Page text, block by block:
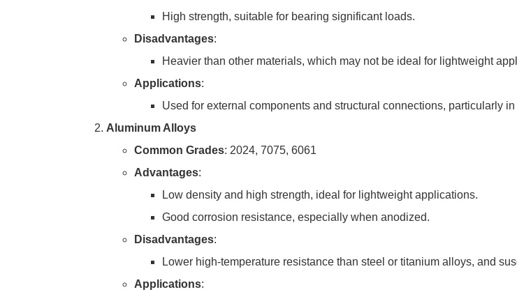
High strength, suitable for bearing significant loads.
Disadvantages:
Heavier than other materials, which may not be ideal for lightweight
Applications:
Used for external components and structural connections, particularly
Aluminum Alloys
Common Grades: 2024, 7075, 6061
Advantages:
Low density and high strength, ideal for lightweight applications.
Good corrosion resistance, especially when anodized.
Disadvantages:
Lower high-temperature resistance than steel or titanium alloys, and
Applications: